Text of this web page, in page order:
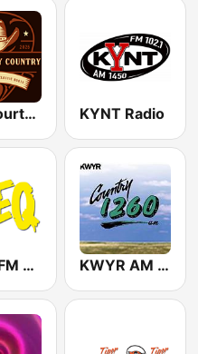
Back Fourty Country KYNT Radio
KTEQ-FM 91.3 KWYR AM Country 1260